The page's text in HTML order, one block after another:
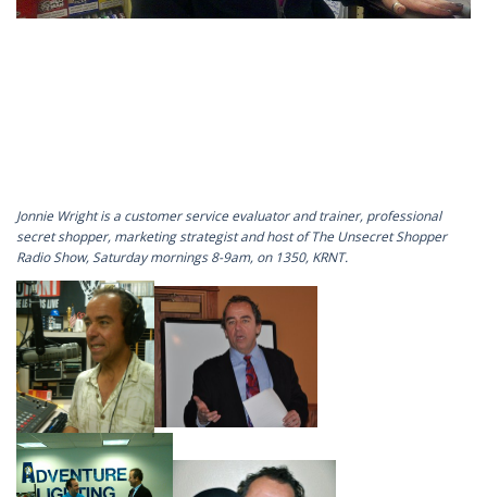
Jonnie Wright is a customer service evaluator and trainer, professional
secret shopper, marketing strategist and host of The Unsecret Shopper
Radio Show, Saturday mornings 8-9am, on 1350, KRNT.